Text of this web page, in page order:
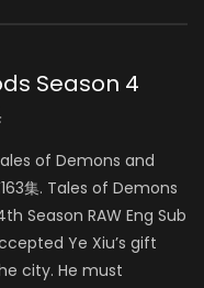
Season 4
of Demons and
集. Tales of Demons
Season RAW Eng Sub
Ye Xiu’s gift
city. He must